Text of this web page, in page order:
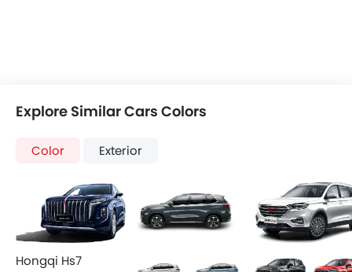
Explore Similar Cars Colors
Color Exterior
Hongqi Hs7